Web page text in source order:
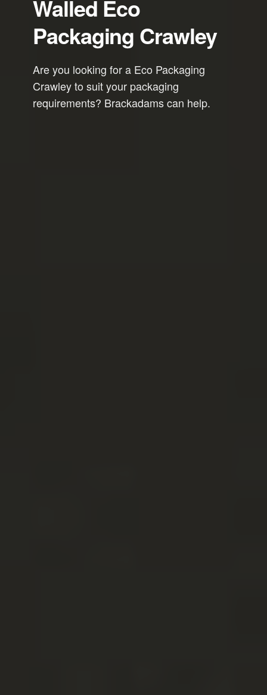
Walled Eco
Packaging Crawley
Are you looking for a Eco Packaging
Crawley to suit your packaging
requirements? Brackadams can help.